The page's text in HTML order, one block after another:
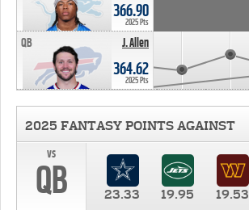
366.90
2025 Pts
J. Allen
QB
364.62
2025 Pts
2025 FANTASY POINTS AGAINST
vs
QB 23.33 19.95 19.53